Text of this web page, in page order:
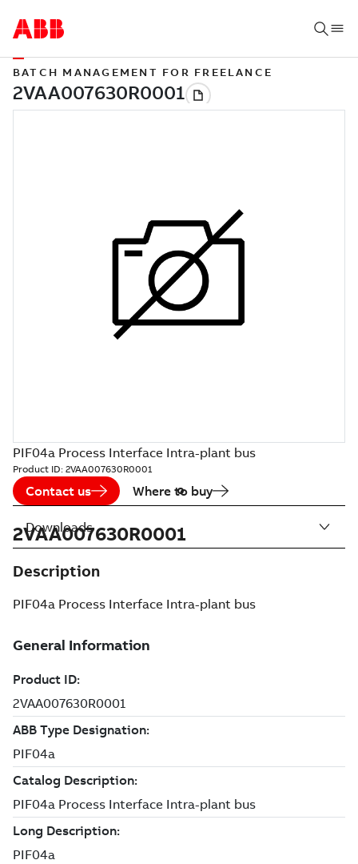
BATCH MANAGEMENT FOR FREELANCE
PIF04a Process Interface Intra-plant bus
Product ID: 2VAA007630R0001
Contact us Where to buy
2VAA007630R0001
Description
PIF04a Process Interface Intra-plant bus
Downloads